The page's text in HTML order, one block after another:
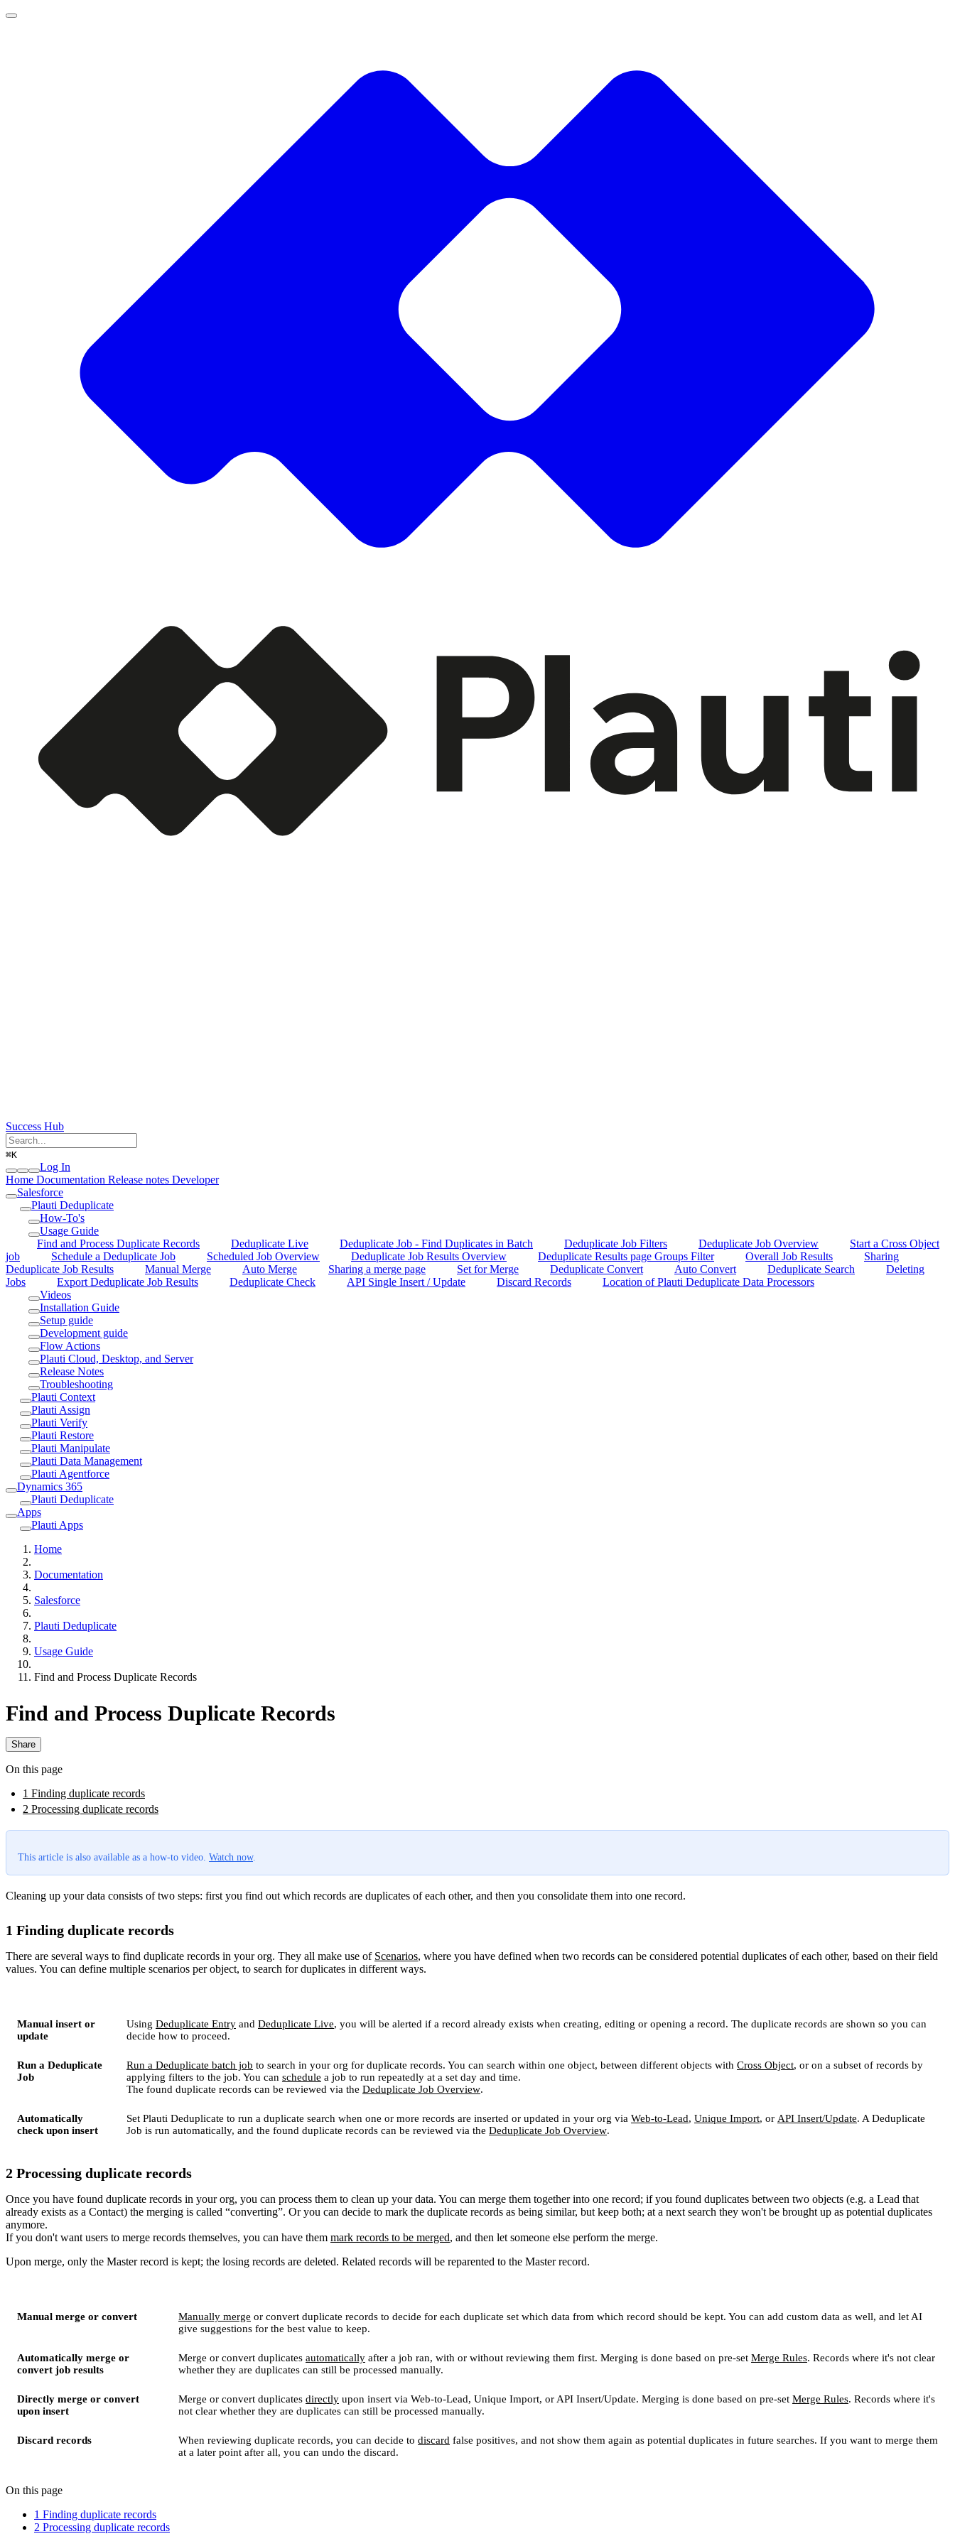
Success Hub
⌘K
Log In
Home Documentation Release notes Developer
Salesforce
Plauti Deduplicate
How-To's
Usage Guide
Find and Process Duplicate Records
Deduplicate Live Deduplicate Job - Find Duplicates in Batch Deduplicate Job Filters Deduplicate Job Overview
Start a Cross Object
job
Schedule a Deduplicate Job Scheduled Job Overview Deduplicate Job Results Overview Deduplicate Results page Groups Filter Overall Job Results
Sharing
Deduplicate Job Results
Manual Merge Auto Merge Sharing a merge page Set for Merge Deduplicate Convert Auto Convert Deduplicate Search
Deleting
Jobs
Export Deduplicate Job Results Deduplicate Check API Single Insert / Update Discard Records
Location of Plauti Deduplicate Data Processors
Videos
Installation Guide
Setup guide
Development guide
Flow Actions
Plauti Cloud, Desktop, and Server
Release Notes
Troubleshooting
Plauti Context
Plauti Assign
Plauti Verify
Plauti Restore
Plauti Manipulate
Plauti Data Management
Plauti Agentforce
Dynamics 365
Plauti Deduplicate
Apps
Plauti Apps
Home
Documentation
Salesforce
Plauti Deduplicate
Usage Guide
Find and Process Duplicate Records
Find and Process Duplicate Records
Share
On this page
1 Finding duplicate records
2 Processing duplicate records
This article is also available as a how-to video. Watch now.
Cleaning up your data consists of two steps: first you find out which records are duplicates of each other, and then you consolidate them into one record.
1 Finding duplicate records
There are several ways to find duplicate records in your org. They all make use of Scenarios, where you have defined when two records can be considered potential duplicates of each other, based on their field
values. You can define multiple scenarios per object, to search for duplicates in different ways.
Manual insert or
update
Using Deduplicate Entry and Deduplicate Live, you will be alerted if a record already exists when creating, editing or opening a record. The duplicate records are shown so you can
decide how to proceed.
Run a Deduplicate
Job
Run a Deduplicate batch job to search in your org for duplicate records. You can search within one object, between different objects with Cross Object, or on a subset of records by
applying filters to the job. You can schedule a job to run repeatedly at a set day and time.
The found duplicate records can be reviewed via the Deduplicate Job Overview.
Automatically
check upon insert
Set Plauti Deduplicate to run a duplicate search when one or more records are inserted or updated in your org via Web-to-Lead, Unique Import, or API Insert/Update. A Deduplicate
Job is run automatically, and the found duplicate records can be reviewed via the Deduplicate Job Overview.
2 Processing duplicate records
Once you have found duplicate records in your org, you can process them to clean up your data. You can merge them together into one record; if you found duplicates between two objects (e.g. a Lead that
already exists as a Contact) the merging is called “converting”. Or you can decide to mark the duplicate records as being similar, but keep both; at a next search they won't be brought up as potential duplicates
anymore.
If you don't want users to merge records themselves, you can have them mark records to be merged, and then let someone else perform the merge.
Upon merge, only the Master record is kept; the losing records are deleted. Related records will be reparented to the Master record.
Manual merge or convert Manually merge or convert duplicate records to decide for each duplicate set which data from which record should be kept. You can add custom data as well, and let AI
give suggestions for the best value to keep.
Automatically merge or
convert job results
Merge or convert duplicates automatically after a job ran, with or without reviewing them first. Merging is done based on pre-set Merge Rules. Records where it's not clear
whether they are duplicates can still be processed manually.
Directly merge or convert
upon insert
Merge or convert duplicates directly upon insert via Web-to-Lead, Unique Import, or API Insert/Update. Merging is done based on pre-set Merge Rules. Records where it's
not clear whether they are duplicates can still be processed manually.
Discard records When reviewing duplicate records, you can decide to discard false positives, and not show them again as potential duplicates in future searches. If you want to merge them
at a later point after all, you can undo the discard.
On this page
1 Finding duplicate records
2 Processing duplicate records